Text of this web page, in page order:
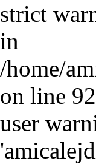
strict
in
/home/
on line
user